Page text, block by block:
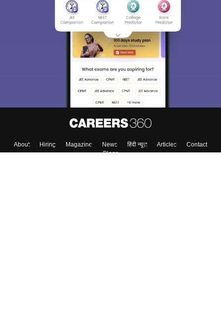
About Hiring Magazine News हिंदी न्यूज़ Articles
Contact
Blogs